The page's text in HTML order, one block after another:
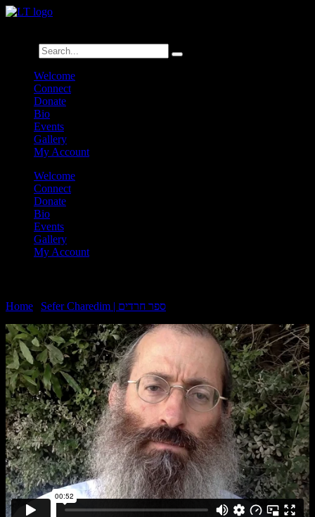
Welcome
Connect
Donate
Bio
Events
Gallery
My Account
Welcome
Connect
Donate
Bio
Events
Gallery
My Account
Home Sefer Charedim | ספר חרדים